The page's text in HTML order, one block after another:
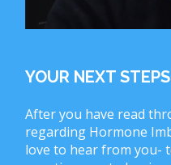
YOUR NEXT STEPS
After you have read
regarding Hormone
love to hear from you-